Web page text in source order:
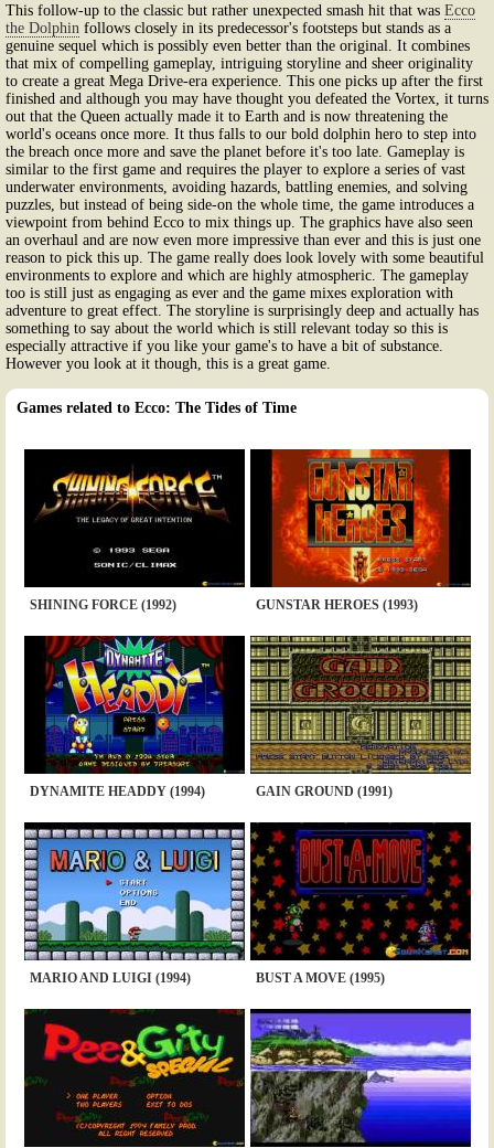
This follow-up to the classic but rather unexpected smash hit that was Ecco
the Dolphin follows closely in its predecessor's footsteps but stands as a
genuine sequel which is possibly even better than the original. It combines
that mix of compelling gameplay, intriguing storyline and sheer originality
to create a great Mega Drive-era experience. This one picks up after the first
finished and although you may have thought you defeated the Vortex, it turns
out that the Queen actually made it to Earth and is now threatening the
world's oceans once more. It thus falls to our bold dolphin hero to step into
the breach once more and save the planet before it's too late. Gameplay is
similar to the first game and requires the player to explore a series of vast
underwater environments, avoiding hazards, battling enemies, and solving
puzzles, but instead of being side-on the whole time, the game introduces a
viewpoint from behind Ecco to mix things up. The graphics have also seen
an overhaul and are now even more impressive than ever and this is just one
reason to pick this up. The game really does look lovely with some beautiful
environments to explore and which are highly atmospheric. The gameplay
too is still just as engaging as ever and the game mixes exploration with
adventure to great effect. The storyline is surprisingly deep and actually has
something to say about the world which is still relevant today so this is
especially attractive if you like your game's to have a bit of substance.
However you look at it though, this is a great game.
Games related to Ecco: The Tides of Time
SHINING FORCE (1992) GUNSTAR HEROES (1993)
DYNAMITE HEADDY (1994) GAIN GROUND (1991)
MARIO AND LUIGI (1994) BUST A MOVE (1995)